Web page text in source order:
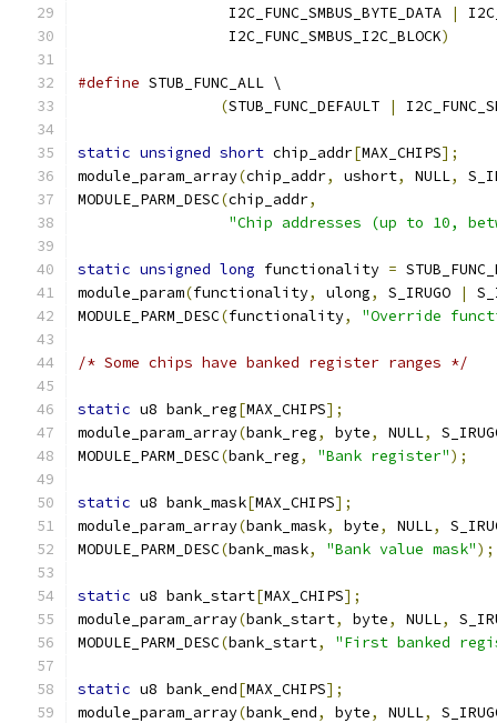
		 I2C_FUNC_SMBUS_BYTE_DATA
|
		 I2C_FUNC_SMBUS_I2C_BLOCK
)
#define STUB_FUNC_ALL \
(STUB_FUNC_DEFAULT |
static unsigned short chip_addr[MAX_CHIPS];
module_param_array(chip_addr, ushort, NULL,
MODULE_PARM_DESC(chip_addr,
"Chip addresses (up to 10,
static unsigned long functionality =
module_param(functionality, ulong, S_IRUGO |
MODULE_PARM_DESC(functionality, "Override
/* Some chips have banked register ranges */
static u8 bank_reg[MAX_CHIPS];
module_param_array(bank_reg, byte, NULL,
MODULE_PARM_DESC(bank_reg, "Bank register");
static u8 bank_mask[MAX_CHIPS];
module_param_array(bank_mask, byte, NULL,
MODULE_PARM_DESC(bank_mask, "Bank value mask");
static u8 bank_start[MAX_CHIPS];
module_param_array(bank_start, byte, NULL,
MODULE_PARM_DESC(bank_start, "First banked
static u8 bank_end[MAX_CHIPS];
module_param_array(bank_end, byte, NULL,